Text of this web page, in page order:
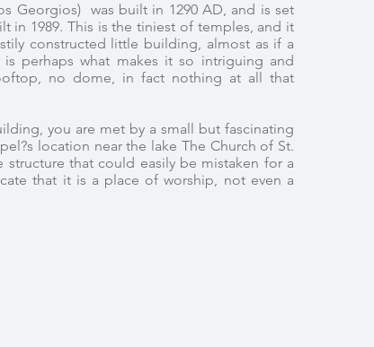
Georgios) was built in 1290 AD, and is set
in 1989. This is the tiniest of temples, and it
constructed little building, almost as if a
perhaps what makes it so intriguing and
no dome, in fact nothing at all that
you are met by a small but fascinating
location near the lake The Church of St.
structure that could easily be mistaken for a
that it is a place of worship, not even a